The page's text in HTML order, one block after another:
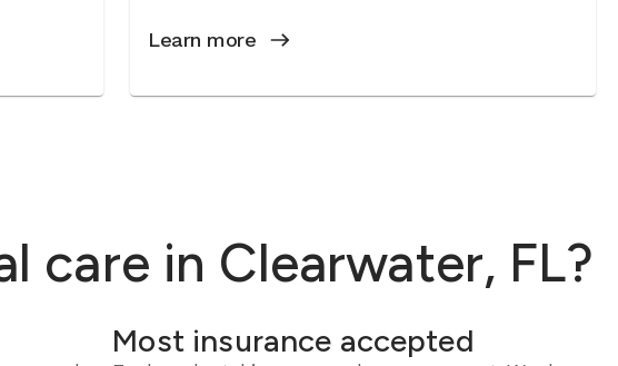
Learn more
care in Clearwater, FL?
Most insurance accepted